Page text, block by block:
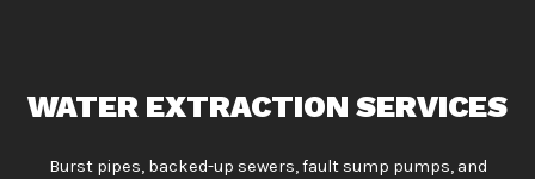
WATER EXTRACTION SERVICES
Burst pipes, backed-up sewers, fault sump pumps, and